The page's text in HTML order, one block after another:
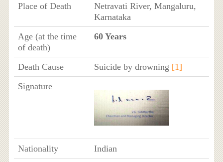
Place of Death
Netravati River, Mangaluru,
Karnataka
Age (at the time
of death)
60 Years
Death Cause Suicide by drowning [1]
Signature
Nationality
Indian